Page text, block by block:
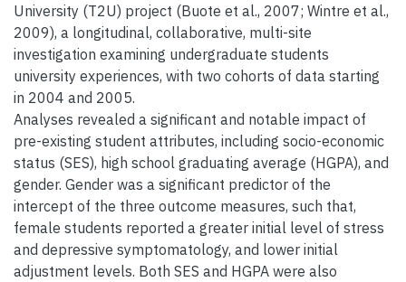
University (T2U) project (Buote et al., 2007; Wintre et al.,
2009), a longitudinal, collaborative, multi-site
investigation examining undergraduate students
university experiences, with two cohorts of data starting
in 2004 and 2005.
Analyses revealed a significant and notable impact of
pre-existing student attributes, including socio-economic
status (SES), high school graduating average (HGPA), and
gender. Gender was a significant predictor of the
intercept of the three outcome measures, such that,
female students reported a greater initial level of stress
and depressive symptomatology, and lower initial
adjustment levels. Both SES and HGPA were also